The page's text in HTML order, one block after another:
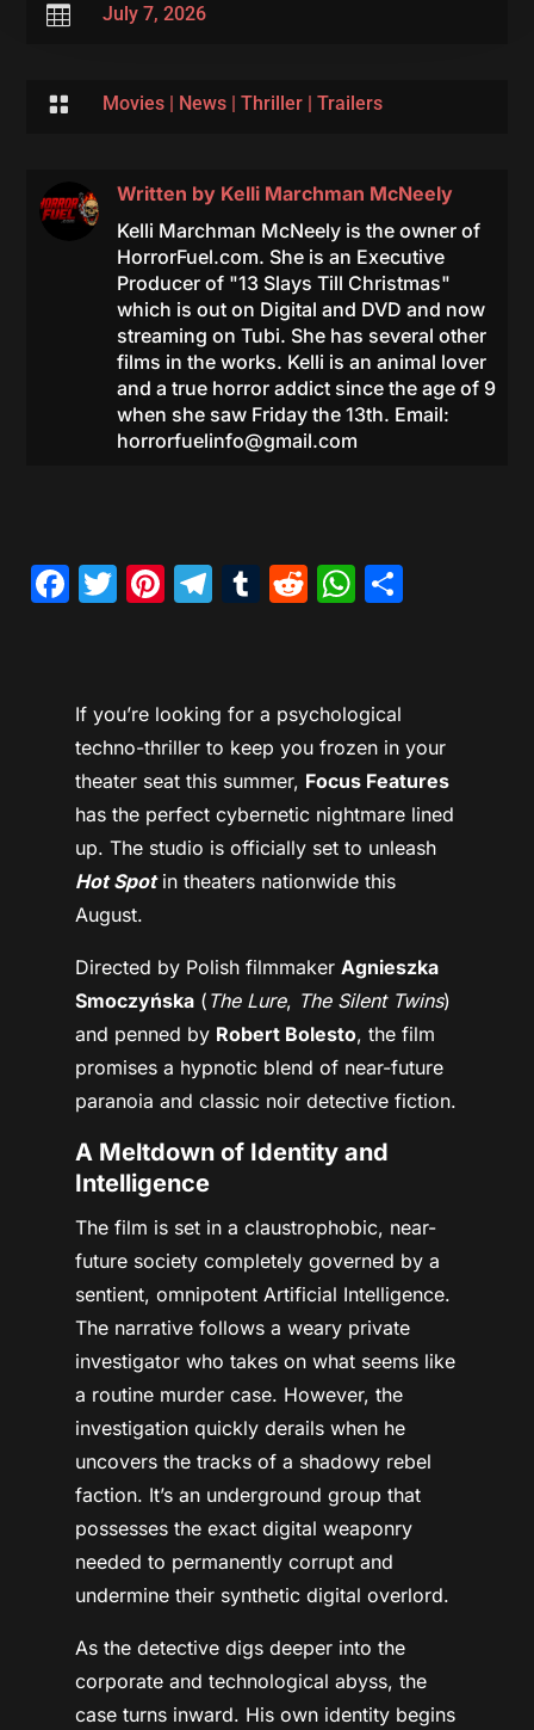
 July 7, 2026
 Movies| News| Thriller| Trailers
Written by Kelli Marchman McNeely
Kelli Marchman McNeely is the owner of
HorrorFuel.com. She is an Executive
Producer of "13 Slays Till Christmas"
which is out on Digital and DVD and now
streaming on Tubi. She has several other
films in the works. Kelli is an animal lover
and a true horror addict since the age of 9
when she saw Friday the 13th. Email:
horrorfuelinfo@gmail.com
Facebook
Twitter
Pinterest
Telegram
Tumblr
Reddit
If you’re looking for a psychological
techno-thriller to keep you frozen in your
theater seat this summer, Focus Features
has the perfect cybernetic nightmare lined
up. The studio is officially set to unleash
Hot Spotin theaters nationwide this
August.
Directed by Polish filmmaker Agnieszka
Smoczyńska( The Lure, The Silent Twins)
and penned by Robert Bolesto, the film
promises a hypnotic blend of near-future
paranoia and classic noir detective fiction.
A Meltdown of Identity and
Intelligence
The film is set in a claustrophobic, near-
future society completely governed by a
sentient, omnipotent Artificial Intelligence.
The narrative follows a weary private
investigator who takes on what seems like
a routine murder case. However, the
investigation quickly derails when he
uncovers the tracks of a shadowy rebel
faction. It’s an underground group that
possesses the exact digital weaponry
needed to permanently corrupt and
undermine their synthetic digital overlord.
As the detective digs deeper into the
corporate and technological abyss, the
case turns inward. His own identity begins